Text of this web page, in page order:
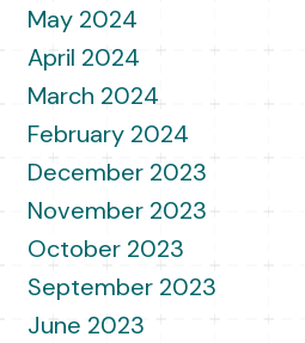
May 2024
April 2024
March 2024
February 2024
December 2023
November 2023
October 2023
September 2023
June 2023